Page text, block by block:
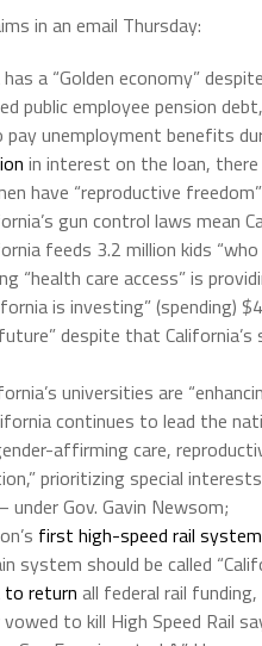
in an email Thursday:
has a “Golden economy”
public employee pension
unemployment benefits
in interest on the loan,
have “reproductive
gun control laws mean
feeds 3.2 million kids
“health care access” is
is investing” (spending)
despite that
universities are
continues to lead the
affirming care,
prioritizing special
under Gov. Gavin Newsom;
first high-speed rail system
system should be called
to return all federal rail
vowed to kill High Speed Rail